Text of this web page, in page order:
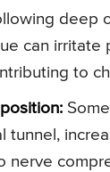
deep
can irritate
to
tunnel,
nerve